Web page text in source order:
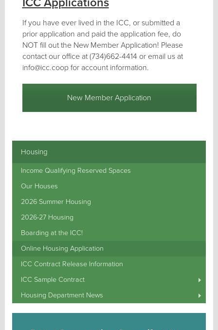
If you have ever lived in the ICC, or submitted a
prior application and paid the application fee, do
NOT fill out the New Member Application! Please
contact our office at (734)662-4414 or email us at
info@icc.coop for account information.
New Member Application
Housing
Income Qualifying Reserved Spaces
Our Houses
2026 Summer Housing
2026-27 Housing
Boarding at the ICC!
Online Housing Application
ICC Contract Release Information
ICC Sample Contract
Housing Department News